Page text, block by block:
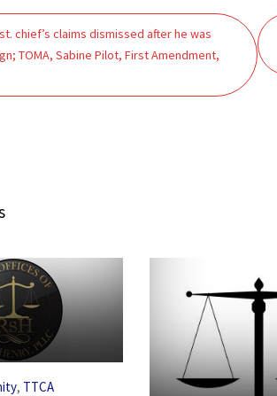
chief’s claims dismissed after he was
TOMA, Sabine Pilot, First Amendment,
, TTCA